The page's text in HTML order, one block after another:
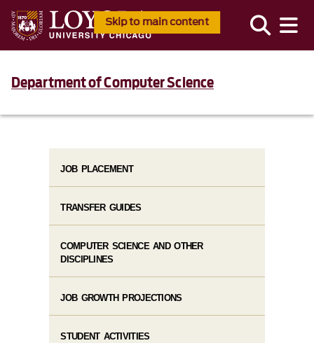
Skip to main content
Department of Computer Science
JOB PLACEMENT
TRANSFER GUIDES
COMPUTER SCIENCE AND OTHER
DISCIPLINES
JOB GROWTH PROJECTIONS
STUDENT ACTIVITIES